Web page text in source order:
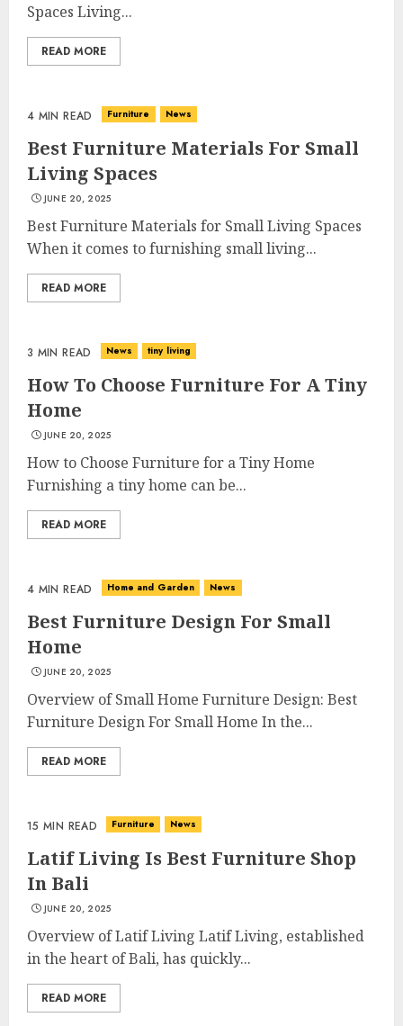
Spaces Living...
READ MORE
4 MIN READ Furniture News
Best Furniture Materials For Small
Living Spaces
JUNE 20, 2025
Best Furniture Materials for Small Living Spaces
When it comes to furnishing small living...
READ MORE
3 MIN READ News tiny living
How To Choose Furniture For A Tiny
Home
JUNE 20, 2025
How to Choose Furniture for a Tiny Home
Furnishing a tiny home can be...
READ MORE
4 MIN READ Home and Garden News
Best Furniture Design For Small
Home
JUNE 20, 2025
Overview of Small Home Furniture Design: Best
Furniture Design For Small Home In the...
READ MORE
15 MIN READ Furniture News
Latif Living Is Best Furniture Shop
In Bali
JUNE 20, 2025
Overview of Latif Living Latif Living, established
in the heart of Bali, has quickly...
READ MORE
4
Small Living Areas
JUNE 20, 2025